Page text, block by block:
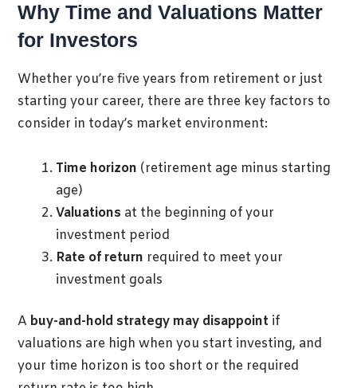
Why Time and Valuations Matter
for Investors
Whether you’re five years from retirement or just
starting your career, there are three key factors to
consider in today’s market environment:
Time horizon (retirement age minus starting
age)
Valuations at the beginning of your
investment period
Rate of return required to meet your
investment goals
A buy-and-hold strategy may disappoint if
valuations are high when you start investing, and
your time horizon is too short or the required